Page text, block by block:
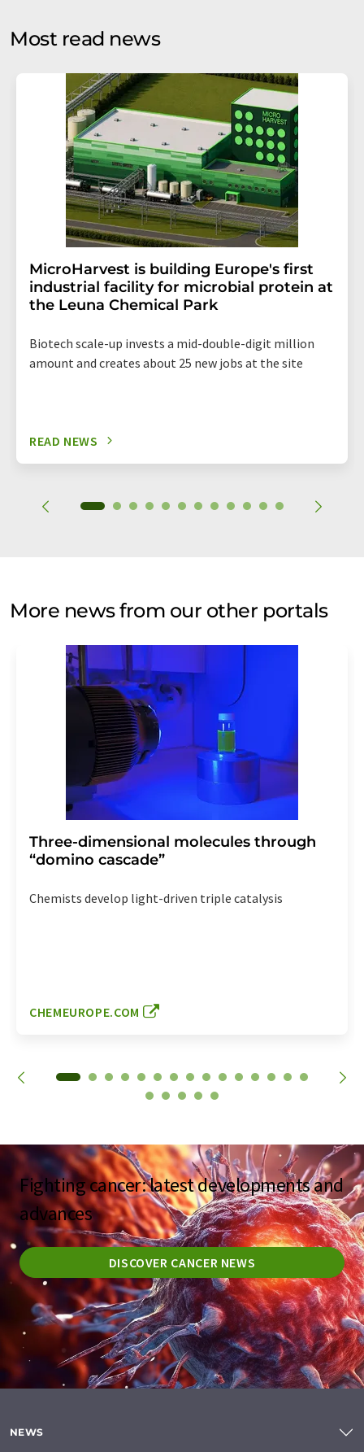
Str. 2, 12489 Berlin, Germany or by e-mail at
addition, each email contains a link to unsubscribe from
the corresponding newsletter.
Most read news
MicroHarvest is building Europe's first
industrial facility for microbial protein at
the Leuna Chemical Park
Biotech scale-up invests a mid-double-digit million
amount and creates about 25 new jobs at the site
READ NEWS
More news from our other portals
Three-dimensional molecules through
“domino cascade”
Chemists develop light-driven triple catalysis
CHEMEUROPE.COM
Fighting cancer: latest developments and
advances
DISCOVER CANCER NEWS
NEWS